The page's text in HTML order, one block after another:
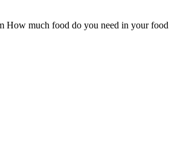
How much food do you need in your food